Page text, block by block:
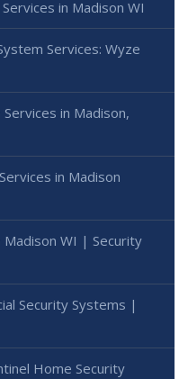
in Madison WI
Services: Wyze
in Madison,
in Madison
Madison WI | Security
Security Systems |
Home Security